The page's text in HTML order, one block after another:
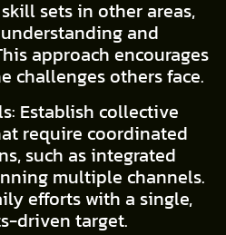
sets in other areas,
and
approach encourages
challenges others face.
Establish collective
require coordinated
such as integrated
multiple channels.
efforts with a single,
driven target.